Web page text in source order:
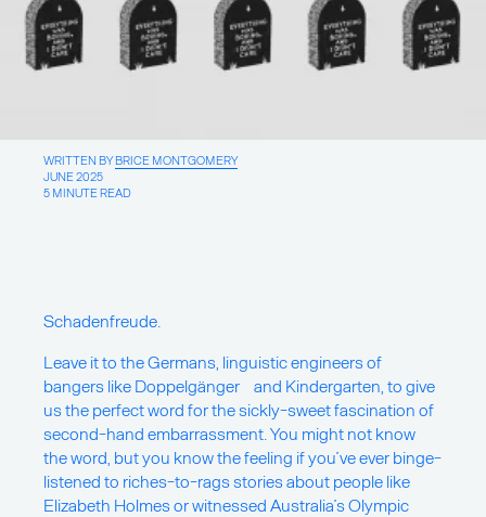
About
Writings
Sign up for our newsletter
For good vibes:
Pinterest
Instagram
LinkedIn
Facebook
5 MINUTE READ
JUNE 2025
WRITTEN BYBRICE MONTGOMERY
Schadenfreude.
Leave it to the Germans, linguistic engineers of
bangers like Doppelgänger and Kindergarten, to give
us the perfect word for the sickly-sweet fascination of
second-hand embarrassment. You might not know
the word, but you know the feeling if you’ve ever binge-
listened to riches-to-rags stories about people like
Elizabeth Holmes or witnessed Australia’s Olympic